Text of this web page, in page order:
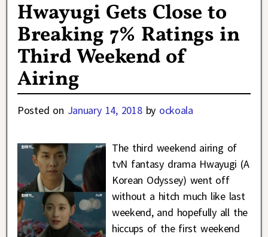
Hwayugi Gets Close to
Breaking 7% Ratings in
Third Weekend of
Airing
Posted on January 14, 2018 by ockoala
The third weekend airing of
tvN fantasy drama Hwayugi (A
Korean Odyssey) went off
without a hitch much like last
weekend, and hopefully all the
hiccups of the first weekend